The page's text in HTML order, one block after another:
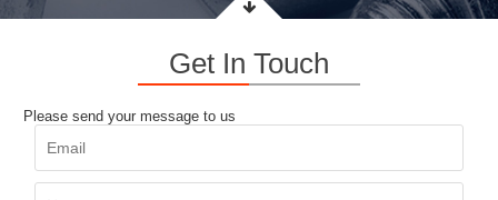
Get In Touch
Please send your message to us